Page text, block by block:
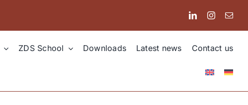
ZDS School Downloads Latest news Contact us